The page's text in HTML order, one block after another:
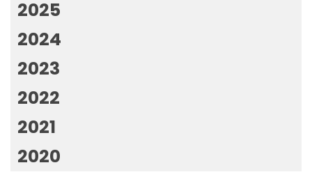
2025
2024
2023
2022
2021
2020